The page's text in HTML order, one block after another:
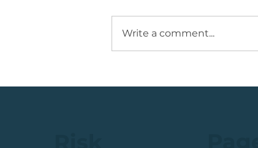
Services Share
Write a comment...